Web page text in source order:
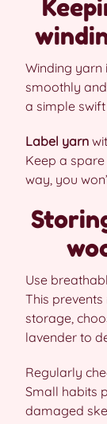
Winding yarn
smoothly
a simple
Label yarn
Keep a
way, you
Use
This
storage,
lavender to
Regularly
Small habits
damaged